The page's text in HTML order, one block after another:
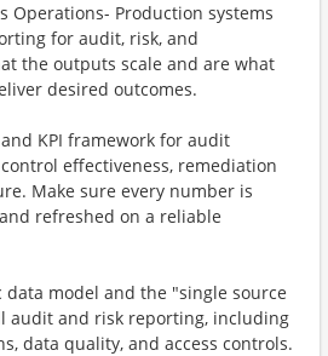
Operations- Production systems
for audit, risk, and
the outputs scale and are what
desired outcomes.
KPI framework for audit
effectiveness, remediation
Make sure every number is
refreshed on a reliable
data model and the "single source
audit and risk reporting, including
data quality, and access controls.